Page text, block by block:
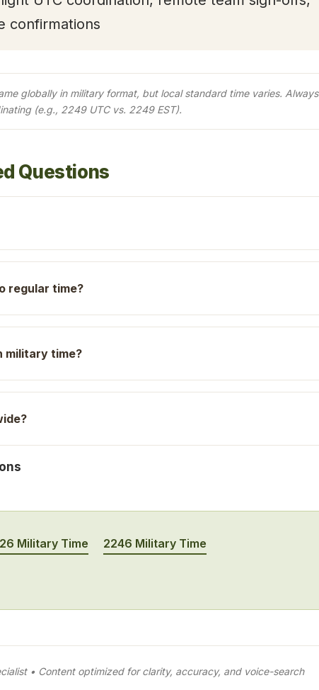
confirmations
globally in military format, but local standard time varies. Always
(e.g., 2249 UTC vs. 2249 EST).
Questions
regular time?
military time?
Military Time
2246 Military Time
• Content optimized for clarity, accuracy, and voice-search